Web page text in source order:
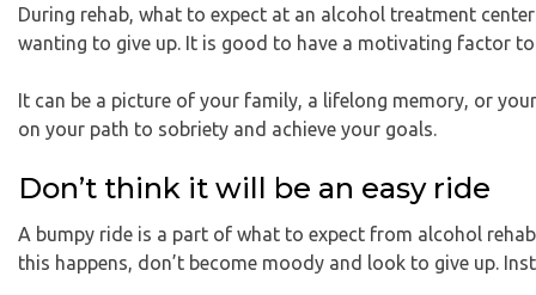
During rehab, what to expect at an alcohol treatment
wanting to give up. It is good to have a motivating factor
It can be a picture of your family, a lifelong memory, or
on your path to sobriety and achieve your goals.
Don’t think it will be an easy ride
A bumpy ride is a part of what to expect from alcohol
this happens, don’t become moody and look to give up.